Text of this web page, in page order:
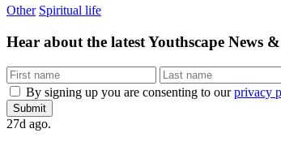
Other Spiritual life
Hear about the latestYouthscape News
By signing up you are consenting to ourprivacy
Submit
27d ago.